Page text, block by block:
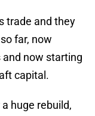
trade and they
far, now
now starting
capital.
huge rebuild,